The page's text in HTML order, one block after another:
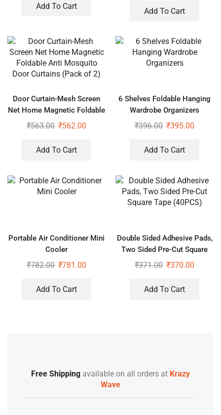
Add To Cart
Add To Cart
Door Curtain-Mesh Screen
Net Home Magnetic Foldable
Anti Mosquito Door Curtains
₹563.00 ₹562.00
Add To Cart
6 Shelves Foldable Hanging
Wardrobe Organizers
₹396.00 ₹395.00
Add To Cart
Portable Air Conditioner Mini
Cooler
₹782.00 ₹781.00
Add To Cart
Double Sided Adhesive Pads,
Two Sided Pre-Cut Square
Tape (40PCS)
₹371.00 ₹370.00
Add To Cart
Free Shipping available on all orders at Krazy
Wave